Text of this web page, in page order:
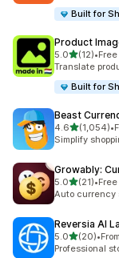
Built for
Product
5.0out of 5
(12)
12 total reviews
•
Translate
Built for
Beast
4.6out of 5
(1,054)
1054 total •
Simplify
Growably:
5.0out of 5
(21)
21 total reviews
•
Auto currency
Reversia Al
5.0out of 5
(20)
20 total reviews
•
Professional